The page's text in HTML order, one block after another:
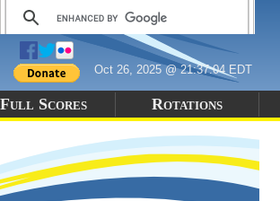
Oct 26, 2025 @ 21:37:04 EDT
Full Scores Rotations